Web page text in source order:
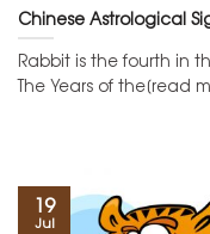
Chinese Astrological
Rabbit is the fourth in
The Years of the[read
19
Jul